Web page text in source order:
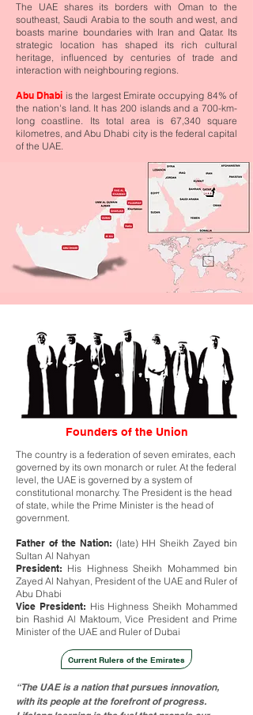
The UAE shares its borders with Oman to the
southeast, Saudi Arabia to the south and west, and
boasts marine boundaries with Iran and Qatar. Its
strategic location has shaped its rich cultural
heritage, influenced by centuries of trade and
interaction with neighbouring regions.
Abu Dhabi is the largest Emirate occupying 84% of
the nation's land. It has 200 islands and a 700-km-
long coastline. Its total area is 67,340 square
kilometres, and Abu Dhabi city is the federal capital
of the UAE.
Founders of the Union
The country is a federation of seven emirates, each
governed by its own monarch or ruler. At the federal
level, the UAE is governed by a system of
constitutional monarchy. The President is the head
of state, while the Prime Minister is the head of
government.
Father of the Nation: (late) HH Sheikh Zayed bin
Sultan Al Nahyan
President: His Highness Sheikh Mohammed bin
Zayed Al Nahyan, President of the UAE and Ruler of
Abu Dhabi
Vice President: His Highness Sheikh Mohammed
bin Rashid Al Maktoum, Vice President and Prime
Minister of the UAE and Ruler of Dubai
Current Rulers of the Emirates
“The UAE is a nation that pursues innovation,
with its people at the forefront of progress.